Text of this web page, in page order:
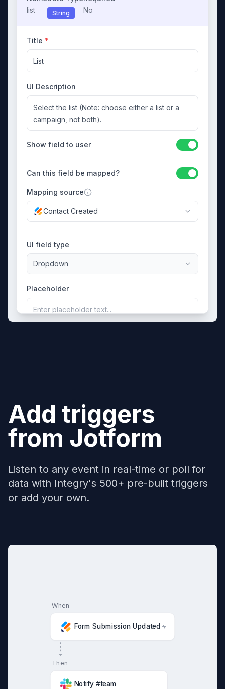
list
String
No
Title *
List
UI Description
Select the list (Note: choose either a list or a
campaign, not both).
Show field to user
Can this field be mapped?
Mapping source
Contact Created
UI field type
Dropdown
Placeholder
Enter placeholder text...
Add triggers
from Jotform
Listen to any event in real-time or poll for
data with Integry's 500+ pre-built triggers
or add your own.
When
Form Submission Updated
Then
Notify #team